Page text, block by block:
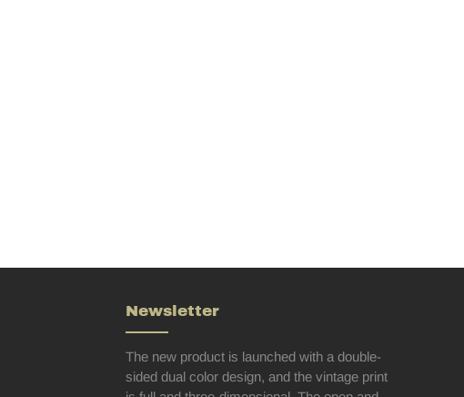
Newsletter
The new product is launched with a double-
sided dual color design, and the vintage print